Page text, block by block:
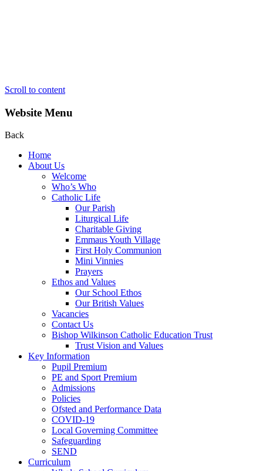
Scroll to content
Website Menu
Back
Home
About Us
Welcome
Who’s Who
Catholic Life
Our Parish
Liturgical Life
Charitable Giving
Emmaus Youth Village
First Holy Communion
Mini Vinnies
Prayers
Ethos and Values
Our School Ethos
Our British Values
Vacancies
Contact Us
Bishop Wilkinson Catholic Education Trust
Trust Vision and Values
Key Information
Pupil Premium
PE and Sport Premium
Admissions
Policies
Ofsted and Performance Data
COVID-19
Local Governing Committee
Safeguarding
SEND
Curriculum